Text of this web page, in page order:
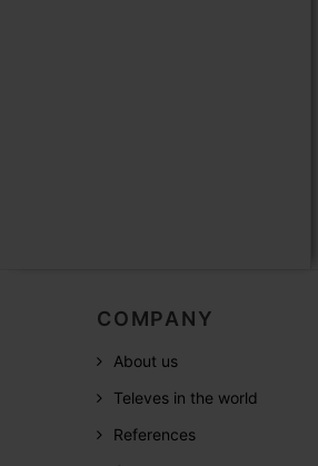
COMPANY
About us
Televes in the world
References